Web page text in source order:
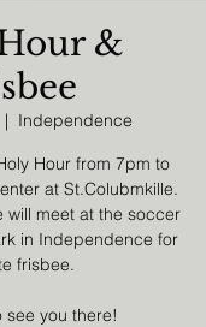
&
Independence
Hour from 7pm to
at St.Colubmkille.
will meet at the soccer
in Independence for
frisbee.
see you there!